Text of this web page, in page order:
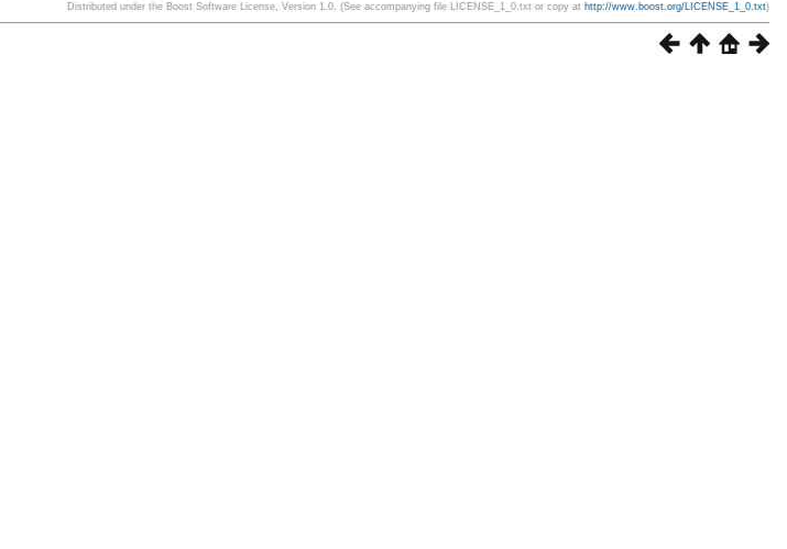
Distributed under the Boost Software License, Version 1.0. (See accompanying file LICENSE_1_0.txt or copy at http://www.boost.org/LICENSE_1_0.txt)